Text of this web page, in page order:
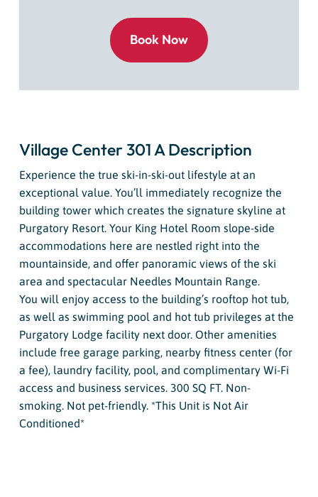
Village Center 301 A Description
Experience the true ski-in-ski-out lifestyle at an
exceptional value. You’ll immediately recognize the
building tower which creates the signature skyline at
Purgatory Resort. Your King Hotel Room slope-side
accommodations here are nestled right into the
mountainside, and offer panoramic views of the ski
area and spectacular Needles Mountain Range.
You will enjoy access to the building’s rooftop hot tub,
as well as swimming pool and hot tub privileges at the
Purgatory Lodge facility next door. Other amenities
include free garage parking, nearby fitness center (for
a fee), laundry facility, pool, and complimentary Wi-Fi
access and business services. 300 SQ FT. Non-
smoking. Not pet-friendly. *This Unit is Not Air
Conditioned*